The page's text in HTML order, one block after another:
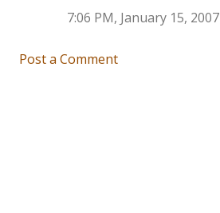
7:06 PM, January 15, 2007
Post a Comment